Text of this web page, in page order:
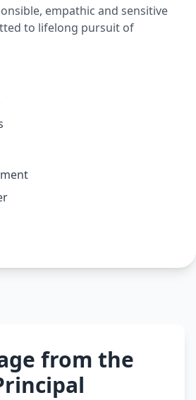
and Stop Not Till
empathic and sensitive
to lifelong pursuit of
from the